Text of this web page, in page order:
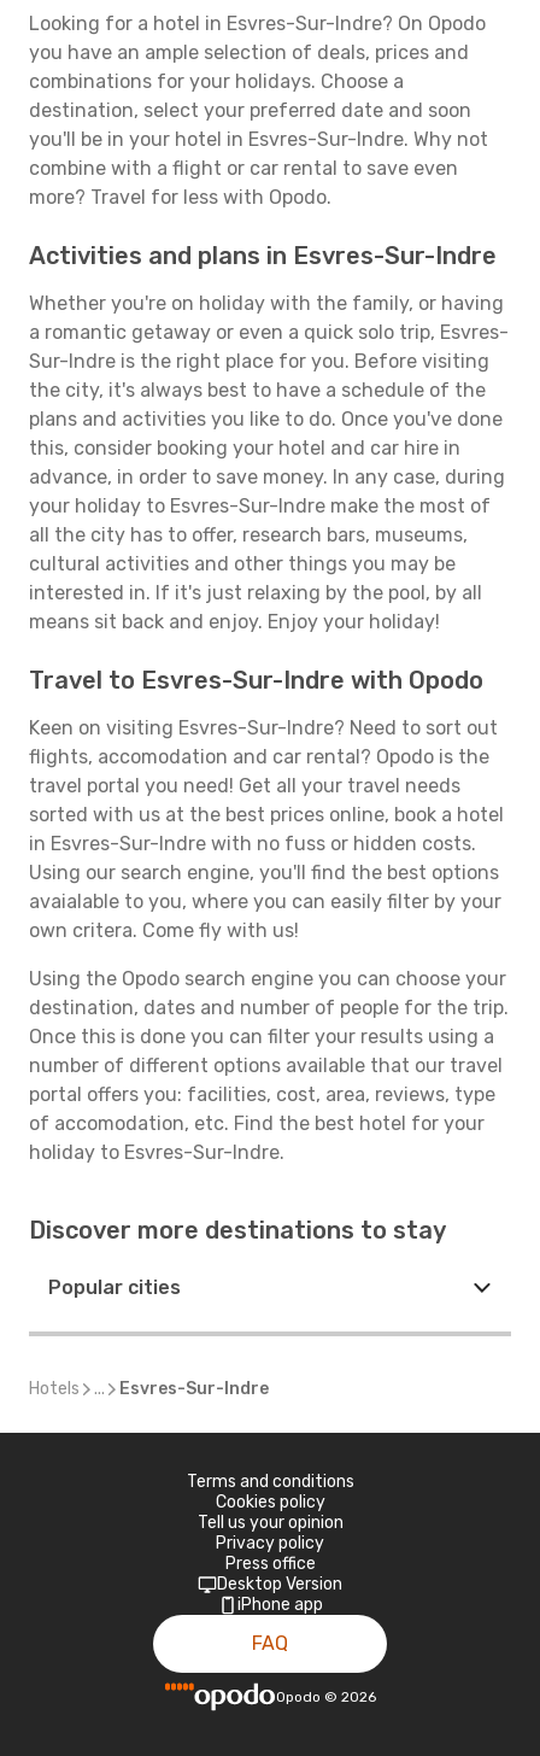
Looking for a hotel in Esvres-Sur-Indre? On Opodo
you have an ample selection of deals, prices and
combinations for your holidays. Choose a
destination, select your preferred date and soon
you'll be in your hotel in Esvres-Sur-Indre. Why not
combine with a flight or car rental to save even
more? Travel for less with Opodo.
Activities and plans in Esvres-Sur-Indre
Whether you're on holiday with the family, or having
a romantic getaway or even a quick solo trip, Esvres-
Sur-Indre is the right place for you. Before visiting
the city, it's always best to have a schedule of the
plans and activities you like to do. Once you've done
this, consider booking your hotel and car hire in
advance, in order to save money. In any case, during
your holiday to Esvres-Sur-Indre make the most of
all the city has to offer, research bars, museums,
cultural activities and other things you may be
interested in. If it's just relaxing by the pool, by all
means sit back and enjoy. Enjoy your holiday!
Travel to Esvres-Sur-Indre with Opodo
Keen on visiting Esvres-Sur-Indre? Need to sort out
flights, accomodation and car rental? Opodo is the
travel portal you need! Get all your travel needs
sorted with us at the best prices online, book a hotel
in Esvres-Sur-Indre with no fuss or hidden costs.
Using our search engine, you'll find the best options
avaialable to you, where you can easily filter by your
own critera. Come fly with us!
Using the Opodo search engine you can choose your
destination, dates and number of people for the trip.
Once this is done you can filter your results using a
number of different options available that our travel
portal offers you: facilities, cost, area, reviews, type
of accomodation, etc. Find the best hotel for your
holiday to Esvres-Sur-Indre.
Discover more destinations to stay
Popular cities
Hotels ... Esvres-Sur-Indre
Terms and conditions
Cookies policy
Tell us your opinion
Privacy policy
Press office
Desktop Version
iPhone app
FAQ
Opodo © 2026